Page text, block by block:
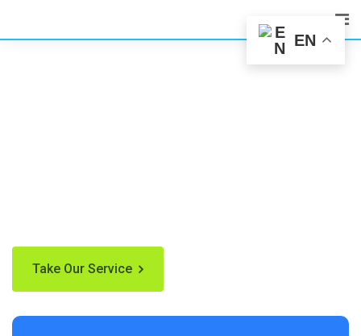
We’re here to Clean
Take Our Service
EN